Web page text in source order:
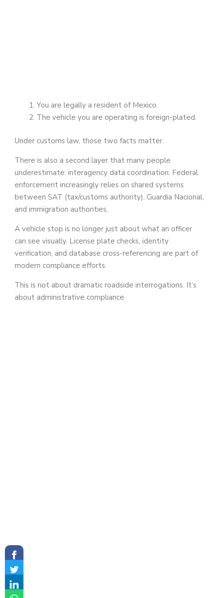
You are legally a resident of Mexico.
The vehicle you are operating is foreign-plated.
Under customs law, those two facts matter.
There is also a second layer that many people
underestimate: interagency data coordination. Federal
enforcement increasingly relies on shared systems
between SAT (tax/customs authority), Guardia Nacional,
and immigration authorities.
A vehicle stop is no longer just about what an officer
can see visually. License plate checks, identity
verification, and database cross-referencing are part of
modern compliance efforts.
This is not about dramatic roadside interrogations. It’s
about administrative compliance.